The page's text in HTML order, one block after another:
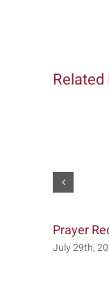
Prayer
July 29th,